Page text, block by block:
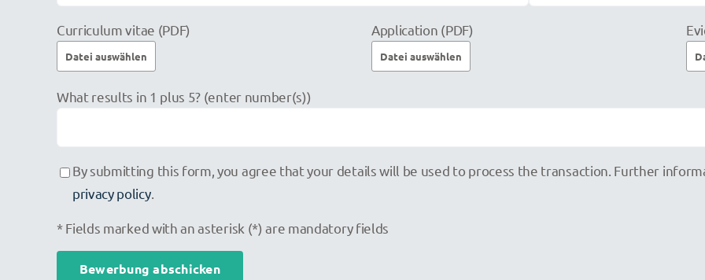
Curriculum vitae (PDF) Application (PDF)
Please
field
empty.
What results in 1 plus 5? (enter number(s))
By submitting this form, you agree that your details will be used to process the transaction. Further
privacy policy.
* Fields marked with an asterisk (*) are mandatory fields